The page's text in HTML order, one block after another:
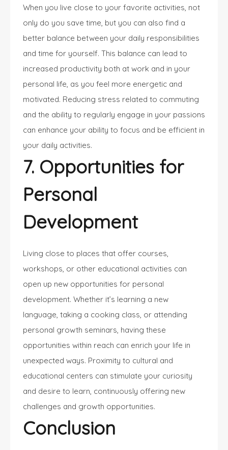
When you live close to your favorite activities, not
only do you save time, but you can also find a
better balance between your daily responsibilities
and time for yourself. This balance can lead to
increased productivity both at work and in your
personal life, as you feel more energetic and
motivated. Reducing stress related to commuting
and the ability to regularly engage in your passions
can enhance your ability to focus and be efficient in
your daily activities.
7. Opportunities for
Personal
Development
Living close to places that offer courses,
workshops, or other educational activities can
open up new opportunities for personal
development. Whether it’s learning a new
language, taking a cooking class, or attending
personal growth seminars, having these
opportunities within reach can enrich your life in
unexpected ways. Proximity to cultural and
educational centers can stimulate your curiosity
and desire to learn, continuously offering new
challenges and growth opportunities.
Conclusion